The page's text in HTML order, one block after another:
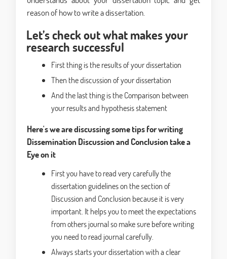
reason of how to write a dissertation.
Let’s check out what makes your
research successful
First thing is the results of your dissertation
Then the discussion of your dissertation
And the last thing is the Comparison between
your results and hypothesis statement
Here's we are discussing some tips for writing
Dissemination Discussion and Conclusion take a
Eye on it
First you have to read very carefully the
dissertation guidelines on the section of
Discussion and Conclusion because it is very
important. It helps you to meet the expectations
from others journal so make sure before writing
you need to read journal carefully.
Always starts your dissertation with a clear